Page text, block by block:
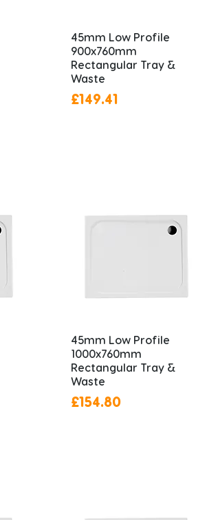
45mm Low Profile
900x760mm
Rectangular Tray &
Waste
Price
£149.41
45mm Low Profile
1000x760mm
Rectangular Tray &
Waste
Price
£154.80